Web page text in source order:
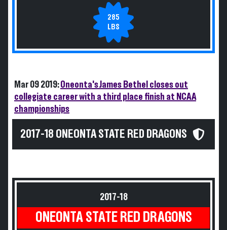
285
LBS
Mar 09 2019:Oneonta's James Bethel closes out
collegiate career with a third place finish at NCAA
championships
2017-18 ONEONTA STATE RED DRAGONS
2017-18
ONEONTA STATE RED DRAGONS